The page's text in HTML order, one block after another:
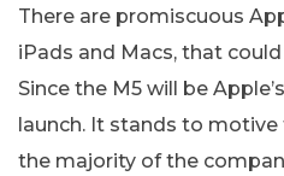
There are promiscuous
iPads and Macs, that
Since the M5 will be
launch. It stands to
the majority of the